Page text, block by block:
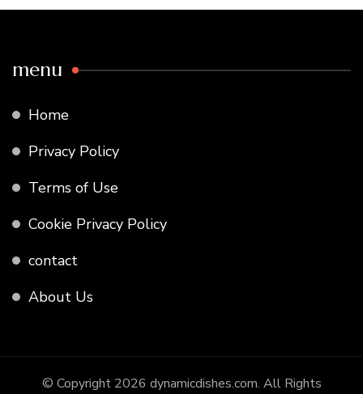
menu
Home
Privacy Policy
Terms of Use
Cookie Privacy Policy
contact
About Us
© Copyright 2026 dynamicdishes.com. All Rights